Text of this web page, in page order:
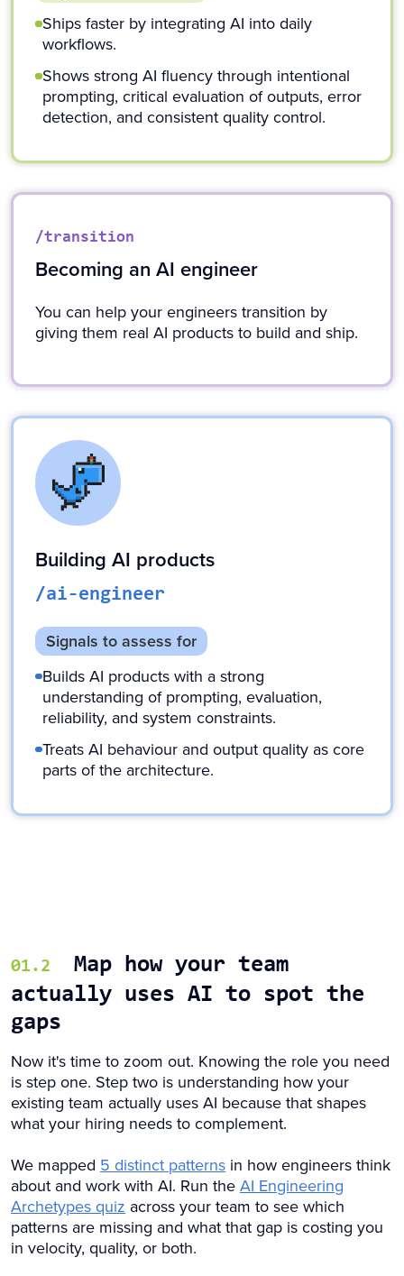
Ships faster by integrating AI into daily
workflows.
Shows strong AI fluency through intentional
prompting, critical evaluation of outputs, error
detection, and consistent quality control.
/transition
Becoming an AI engineer
You can help your engineers transition by
giving them real AI products to build and ship.
Building AI products
/ai-engineer
Signals to assess for
Builds AI products with a strong
understanding of prompting, evaluation,
reliability, and system constraints.
Treats AI behaviour and output quality as core
parts of the architecture.
01.2
Map how your team
actually uses AI to spot the
gaps
Now it's time to zoom out. Knowing the role you need
is step one. Step two is understanding how your
existing team actually uses AI because that shapes
what your hiring needs to complement.
We mapped 5 distinct patterns in how engineers think
about and work with AI. Run theAI Engineering
Archetypes quiz across your team to see which
patterns are missing and what that gap is costing you
in velocity, quality, or both.